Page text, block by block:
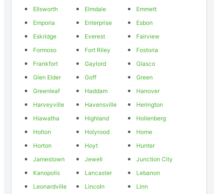
Ellsworth
Elmdale
Emmett
Emporia
Enterprise
Esbon
Eskridge
Everest
Fairview
Formoso
Fort Riley
Fostoria
Frankfort
Gaylord
Glasco
Glen Elder
Goff
Green
Greenleaf
Haddam
Hanover
Harveyville
Havensville
Herington
Hiawatha
Highland
Hollenberg
Holton
Holyrood
Home
Horton
Hoyt
Hunter
Jamestown
Jewell
Junction City
Kanopolis
Lancaster
Lebanon
Leonardville
Lincoln
Linn